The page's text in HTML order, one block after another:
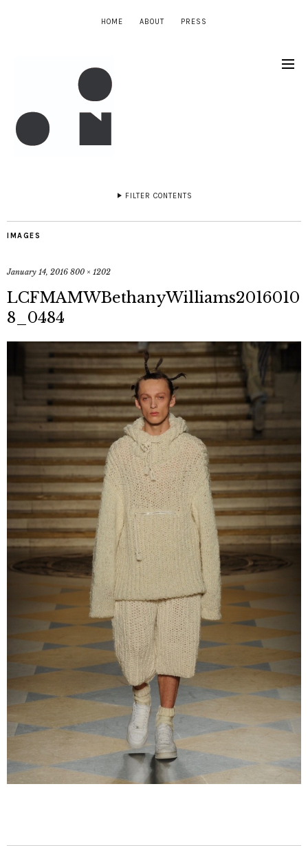
HOME ABOUT PRESS
FILTER CONTENTS
IMAGES
January 14, 2016 800 × 1202
LCFMAMWBethanyWilliams2016010
8_0484